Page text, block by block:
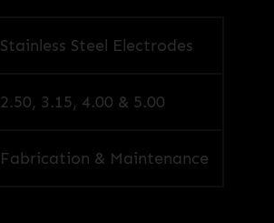
Stainless Steel Electrodes
2.50, 3.15, 4.00 & 5.00
Fabrication & Maintenance